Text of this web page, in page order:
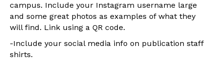
campus. Include your Instagram username large
and some great photos as examples of what they
will find. Link using a QR code.
-Include your social media info on publication staff
shirts.